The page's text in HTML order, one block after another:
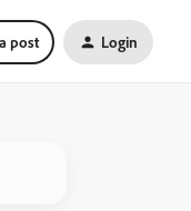
post Login